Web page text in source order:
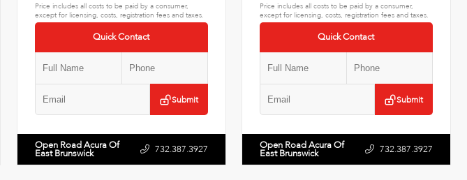
Price includes all costs to be paid by a consumer,
except for licensing, costs, registration fees and taxes.
Quick Contact
Submit
Open Road Acura Of
East Brunswick 732.387.3927
Price includes all costs to be paid by a consumer,
except for licensing, costs, registration fees and taxes.
Quick Contact
Submit
Open Road Acura Of
East Brunswick 732.387.3927